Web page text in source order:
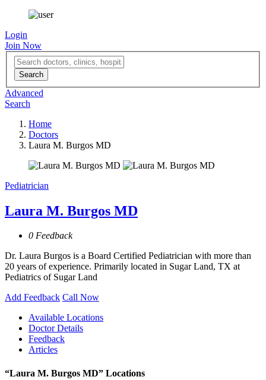
Login
Join Now
Advanced
Search
Home
Doctors
Laura M. Burgos MD
Pediatrician
Laura M. Burgos MD
0 Feedback
Dr. Laura Burgos is a Board Certified Pediatrician with more than
20 years of experience. Primarily located in Sugar Land, TX at
Pediatrics of Sugar Land
Add Feedback Call Now
Available Locations
Doctor Details
Feedback
Articles
“Laura M. Burgos MD” Locations